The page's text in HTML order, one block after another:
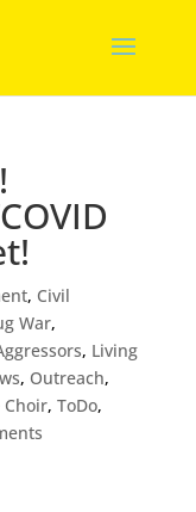
, Civil
War,
, Living
, Outreach,
Choir, ToDo,